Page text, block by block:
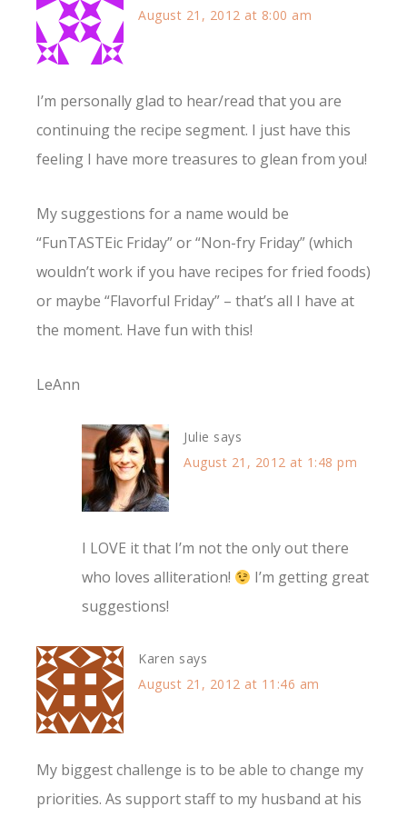
August 21, 2012 at 8:00 am
I’m personally glad to hear/read that you are
continuing the recipe segment. I just have this
feeling I have more treasures to glean from you!
My suggestions for a name would be
“FunTASTEic Friday” or “Non-fry Friday” (which
wouldn’t work if you have recipes for fried foods)
or maybe “Flavorful Friday” – that’s all I have at
the moment. Have fun with this!
LeAnn
Julie says
August 21, 2012 at 1:48 pm
I LOVE it that I’m not the only out there
who loves alliteration!
I’m getting great
suggestions!
Karen says
August 21, 2012 at 11:46 am
My biggest challenge is to be able to change my
priorities. As support staff to my husband at his